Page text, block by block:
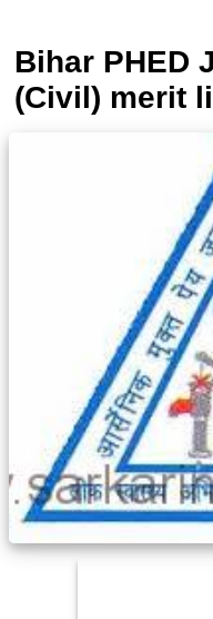
Bihar PHED
(Civil) merit